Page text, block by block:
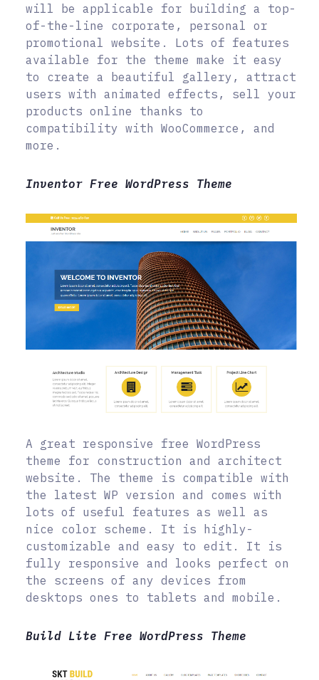
will be applicable for building a top-
of-the-line corporate, personal or
promotional website. Lots of features
available for the theme make it easy
to create a beautiful gallery, attract
users with animated effects, sell your
products online thanks to
compatibility with WooCommerce, and
more.
Inventor Free WordPress Theme
A great responsive free WordPress
theme for construction and architect
website. The theme is compatible with
the latest WP version and comes with
lots of useful features as well as
nice color scheme. It is highly-
customizable and easy to edit. It is
fully responsive and looks perfect on
the screens of any devices from
desktops ones to tablets and mobile.
Build Lite Free WordPress Theme